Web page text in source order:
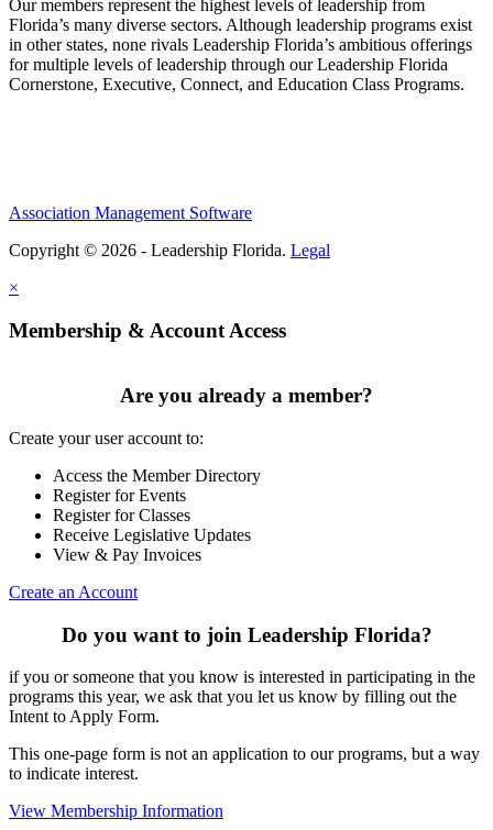
Our members represent the highest levels of leadership from
Florida’s many diverse sectors. Although leadership programs exist
in other states, none rivals Leadership Florida’s ambitious offerings
for multiple levels of leadership through our Leadership Florida
Cornerstone, Executive, Connect, and Education Class Programs.
Association Management Software
Copyright © 2026 - Leadership Florida. Legal
×
Membership & Account Access
Are you already a member?
Create your user account to:
Access the Member Directory
Register for Events
Register for Classes
Receive Legislative Updates
View & Pay Invoices
Create an Account
Do you want to join Leadership Florida?
if you or someone that you know is interested in participating in the
programs this year, we ask that you let us know by filling out the
Intent to Apply Form.
This one-page form is not an application to our programs, but a way
to indicate interest.
View Membership Information